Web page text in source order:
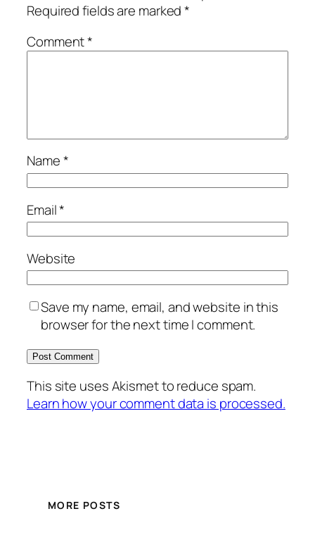
Required fields are marked*
Comment*
Name*
Email*
Website
Save my name, email, and website in this
browser for the next time I comment.
This site uses Akismet to reduce spam.
Learn how your comment data is processed.
MORE POSTS